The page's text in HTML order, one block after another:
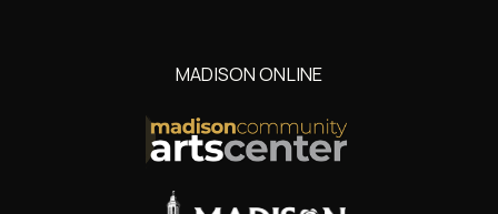
MADISON ONLINE